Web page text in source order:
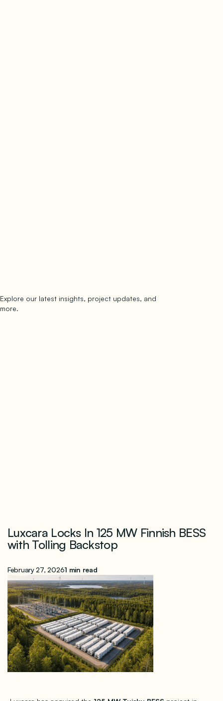
Explore our latest insights, project updates, and
more.
Luxcara Locks In 125 MW Finnish BESS
with Tolling Backstop
February 27, 20261 min read